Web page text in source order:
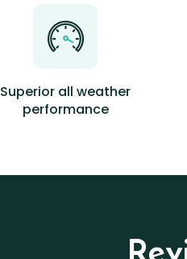
Superior all weather
performance